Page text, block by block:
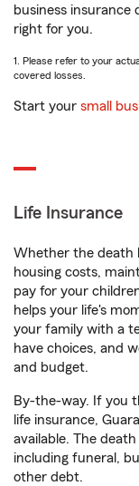
business
right for you.
1. Please refer to your
covered losses.
Start your small
Life Insurance
Whether the death
housing costs,
pay for your
helps your life's
your family with a
have choices, and
and budget.
By-the-way. If you
life insurance,
available. The
including funeral,
other debt.